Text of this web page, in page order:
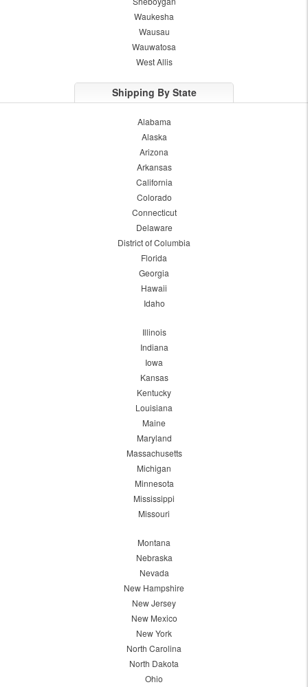
Waukesha
Wausau
Wauwatosa
West Allis
Shipping By State
Alabama
Alaska
Arizona
Arkansas
California
Colorado
Connecticut
Delaware
District of Columbia
Florida
Georgia
Hawaii
Idaho
Illinois
Indiana
Iowa
Kansas
Kentucky
Louisiana
Maine
Maryland
Massachusetts
Michigan
Minnesota
Mississippi
Missouri
Montana
Nebraska
Nevada
New Hampshire
New Jersey
New Mexico
New York
North Carolina
North Dakota
Ohio